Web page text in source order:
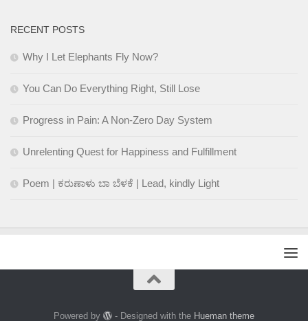
RECENT POSTS
Why I Let Elephants Fly Now?
You Can Do Everything Right, Still Lose
Progress in Pain: A Non-Zero Day System
Unrelenting Quest for Happiness and Fulfillment
Poem | ಕರುಣಾಳು ಬಾ ಬೆಳಕೆ | Lead, kindly Light
Powered by - Designed with the Hueman theme